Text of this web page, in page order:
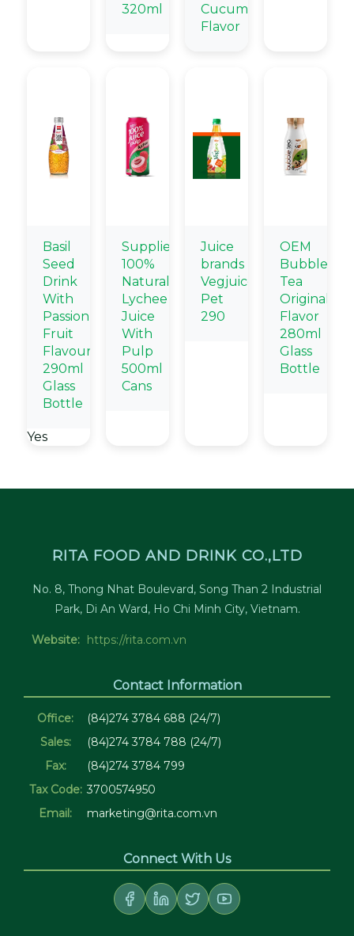
320ml
Cucumber
Flavor
Basil
Seed
Drink
With
Passion
Fruit
Flavour
290ml
Glass
Bottle
Yes
Supplier
100%
Natural
Lychee
Juice
With
Pulp
500ml
Cans
Juice
brands
Vegjuice
Pet
290
OEM
Bubble
Tea
Original
Flavor
280ml
Glass
Bottle
RITA FOOD AND DRINK CO.,LTD
No. 8, Thong Nhat Boulevard, Song Than 2 Industrial
Park, Di An Ward, Ho Chi Minh City, Vietnam.
Website: https://rita.com.vn
Contact Information
Office:
(84)274 3784 688 (24/7)
Sales:
(84)274 3784 788 (24/7)
Fax:
(84)274 3784 799
Tax Code: 3700574950
Email:
marketing@rita.com.vn
Connect With Us